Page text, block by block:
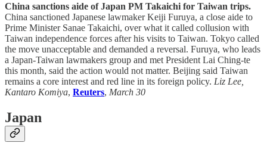
China sanctions aide of Japan PM Takaichi for Taiwan trips.
China sanctioned Japanese lawmaker Keiji Furuya, a close aide to
Prime Minister Sanae Takaichi, over what it called collusion with
Taiwan independence forces after his visits to Taiwan. Tokyo called
the move unacceptable and demanded a reversal. Furuya, who leads
a Japan-Taiwan lawmakers group and met President Lai Ching-te
this month, said the action would not matter. Beijing said Taiwan
remains a core interest and red line in its foreign policy. Liz Lee,
Kantaro Komiya, Reuters, March 30
Japan